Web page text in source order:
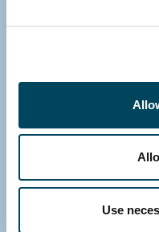
Use
Office building